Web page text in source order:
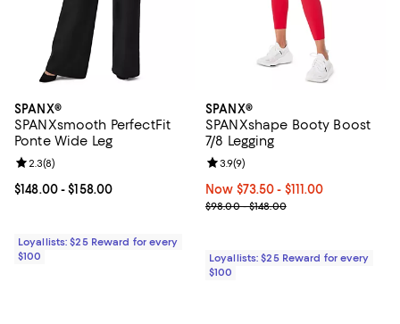
SPANX®
SPANXsmooth PerfectFit
Ponte Wide Leg
Current price From $148.00 to $158.00; ;
$148.00- $158.00
Review rating: 2.3 out of 5; 8 reviews;
2.3(8)
Loyallists: $25 Reward for every
$100
SPANX®
SPANXshape Booty Boost
7/8 Legging
Now From $73.50 to $111.00; ;
Now $73.50- $111.00
Previous price range from
$98.00 - $148.00
Review rating: 3.9 out of 5; 9
3.9(9)
Loyallists: $25 Reward for every
$100